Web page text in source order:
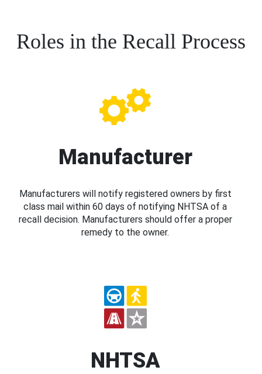
Roles in the Recall Process
Manufacturer
Manufacturers will notify registered owners by first
class mail within 60 days of notifying NHTSA of a
recall decision. Manufacturers should offer a proper
remedy to the owner.
NHTSA